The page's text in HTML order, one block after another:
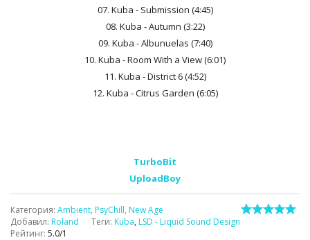
07. Kuba - Submission (4:45)
08. Kuba - Autumn (3:22)
09. Kuba - Albunuelas (7:40)
10. Kuba - Room With a View (6:01)
11. Kuba - District 6 (4:52)
12. Kuba - Citrus Garden (6:05)
TurboBit
UploadBoy
Категория: Ambient, PsyChill, New Age
Добавил: Roland Теги: Kuba, LSD - Liquid Sound Design
Рейтинг: 5.0/1